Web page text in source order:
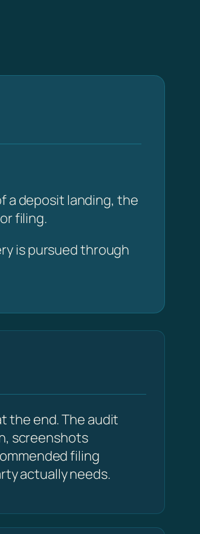
a deposit landing, the
filing.
is pursued through
the end. The audit
screenshots
filing
actually needs.